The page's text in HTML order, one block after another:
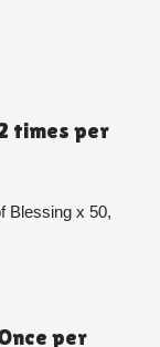
times per
Blessing x 50,
per